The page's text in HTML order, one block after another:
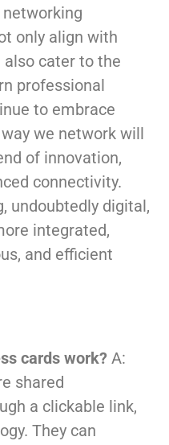
only align with
cater to the
professional
to embrace
we network will
of innovation,
connectivity.
undoubtedly digital,
integrated,
and efficient
cards work? A:
shared
a clickable link,
They can